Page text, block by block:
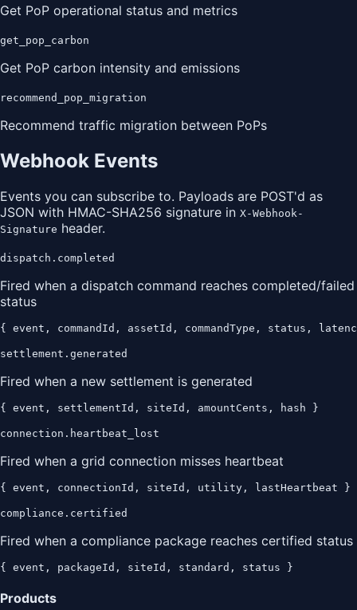
Get PoP operational status and metrics
get_pop_carbon
Get PoP carbon intensity and emissions
recommend_pop_migration
Recommend traffic migration between PoPs
Webhook Events
Events you can subscribe to. Payloads are POST'd as
JSON with HMAC-SHA256 signature in X-Webhook-
Signature header.
dispatch.completed
Fired when a dispatch command reaches completed/failed
status
{ event, commandId, assetId, commandType, status,
settlement.generated
Fired when a new settlement is generated
{ event, settlementId, siteId, amountCents, hash }
connection.heartbeat_lost
Fired when a grid connection misses heartbeat
{ event, connectionId, siteId, utility, lastHeartbeat }
compliance.certified
Fired when a compliance package reaches certified status
{ event, packageId, siteId, standard, status }
Products